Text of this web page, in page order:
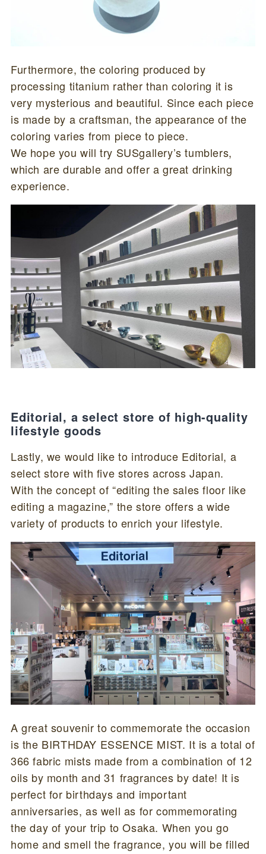
Furthermore, the coloring produced by
processing titanium rather than coloring it is
very mysterious and beautiful. Since each piece
is made by a craftsman, the appearance of the
coloring varies from piece to piece.
We hope you will try SUSgallery’s tumblers,
which are durable and offer a great drinking
experience.
Editorial, a select store of high-quality
lifestyle goods
Lastly, we would like to introduce Editorial, a
select store with five stores across Japan.
With the concept of “editing the sales floor like
editing a magazine,” the store offers a wide
variety of products to enrich your lifestyle.
A great souvenir to commemorate the occasion
is the BIRTHDAY ESSENCE MIST. It is a total of
366 fabric mists made from a combination of 12
oils by month and 31 fragrances by date! It is
perfect for birthdays and important
anniversaries, as well as for commemorating
the day of your trip to Osaka. When you go
home and smell the fragrance, you will be filled